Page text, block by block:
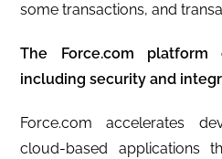
some transactions, and
The Force.com platform
including security and
Force.com accelerates
cloud-based applications